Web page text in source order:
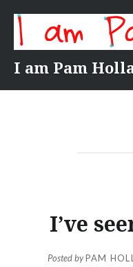
content
I am Pam
I’ve
Posted byPAM